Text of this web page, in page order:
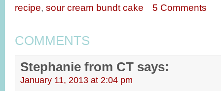
recipe, sour cream bundt cake 5 Comments
COMMENTS
Stephanie from CT says:
January 11, 2013 at 2:04 pm